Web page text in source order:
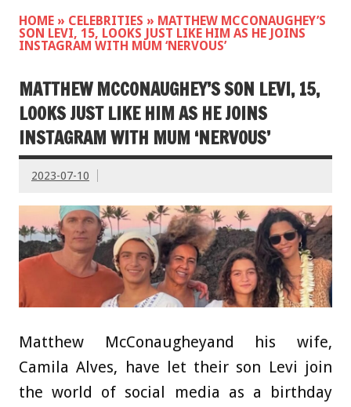
HOME » CELEBRITIES » MATTHEW MCCONAUGHEY’S
SON LEVI, 15, LOOKS JUST LIKE HIM AS HE JOINS
INSTAGRAM WITH MUM ‘NERVOUS’
MATTHEW MCCONAUGHEY’S SON LEVI, 15,
LOOKS JUST LIKE HIM AS HE JOINS
INSTAGRAM WITH MUM ‘NERVOUS’
2023-07-10
Matthew McConaugheyand his wife,
Camila Alves, have let their son Levi join
the world of social media as a birthday